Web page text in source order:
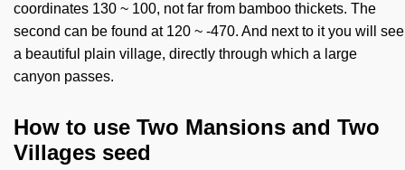
coordinates 130 ~ 100, not far from bamboo thickets. The
second can be found at 120 ~ -470. And next to it you will see
a beautiful plain village, directly through which a large
canyon passes.
How to use Two Mansions and Two
Villages seed